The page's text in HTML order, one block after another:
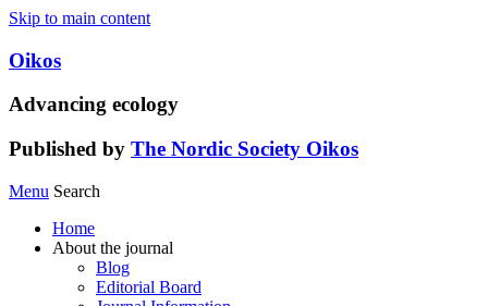
Skip to main content
Oikos
Advancing ecology
Published by The Nordic Society Oikos
Menu Search
Home
About the journal
Blog
Editorial Board